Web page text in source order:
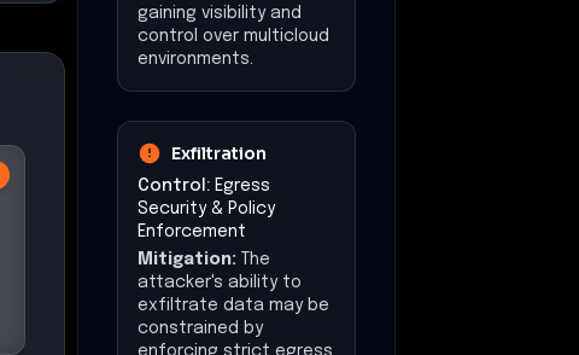
gaining visibility and
control over multicloud
environments.
Exfiltration
Control: Egress
Security & Policy
Enforcement
Mitigation: The
attacker's ability to
exfiltrate data may be
constrained by
enforcing strict egress